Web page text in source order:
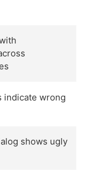
indicate wrong
shows ugly